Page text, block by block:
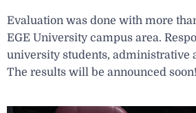
Evaluation was done with more
EGE University campus area.
university students, administrative
The results will be announced soon!